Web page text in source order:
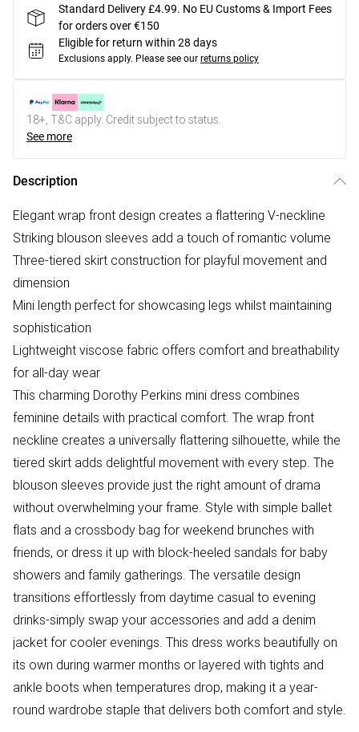
Standard Delivery £4.99. No EU Customs & Import Fees
for orders over €150
Eligible for return within 28 days
Exclusions apply. Please see our returns policy
18+, T&C apply. Credit subject to status.
See more
Description
Elegant wrap front design creates a flattering V-neckline
Striking blouson sleeves add a touch of romantic volume
Three-tiered skirt construction for playful movement and
dimension
Mini length perfect for showcasing legs whilst maintaining
sophistication
Lightweight viscose fabric offers comfort and breathability
for all-day wear
This charming Dorothy Perkins mini dress combines
feminine details with practical comfort. The wrap front
neckline creates a universally flattering silhouette, while the
tiered skirt adds delightful movement with every step. The
blouson sleeves provide just the right amount of drama
without overwhelming your frame. Style with simple ballet
flats and a crossbody bag for weekend brunches with
friends, or dress it up with block-heeled sandals for baby
showers and family gatherings. The versatile design
transitions effortlessly from daytime casual to evening
drinks-simply swap your accessories and add a denim
jacket for cooler evenings. This dress works beautifully on
its own during warmer months or layered with tights and
ankle boots when temperatures drop, making it a year-
round wardrobe staple that delivers both comfort and style.